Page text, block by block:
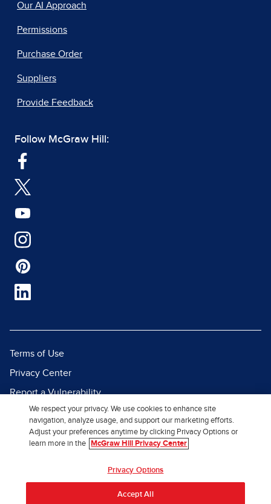
Our AI Approach
Permissions
Purchase Order
Suppliers
Provide Feedback
Follow McGraw Hill:
Terms of Use
Privacy Center
Report a Vulnerability
Report Piracy
Site Map
We respect your privacy. We use cookies to enhance site
navigation, analyze usage, and support our marketing efforts.
Adjust your preferences anytime by clicking Privacy Options or
learn more in the
McGraw Hill Privacy Center
Privacy Options
Accept All